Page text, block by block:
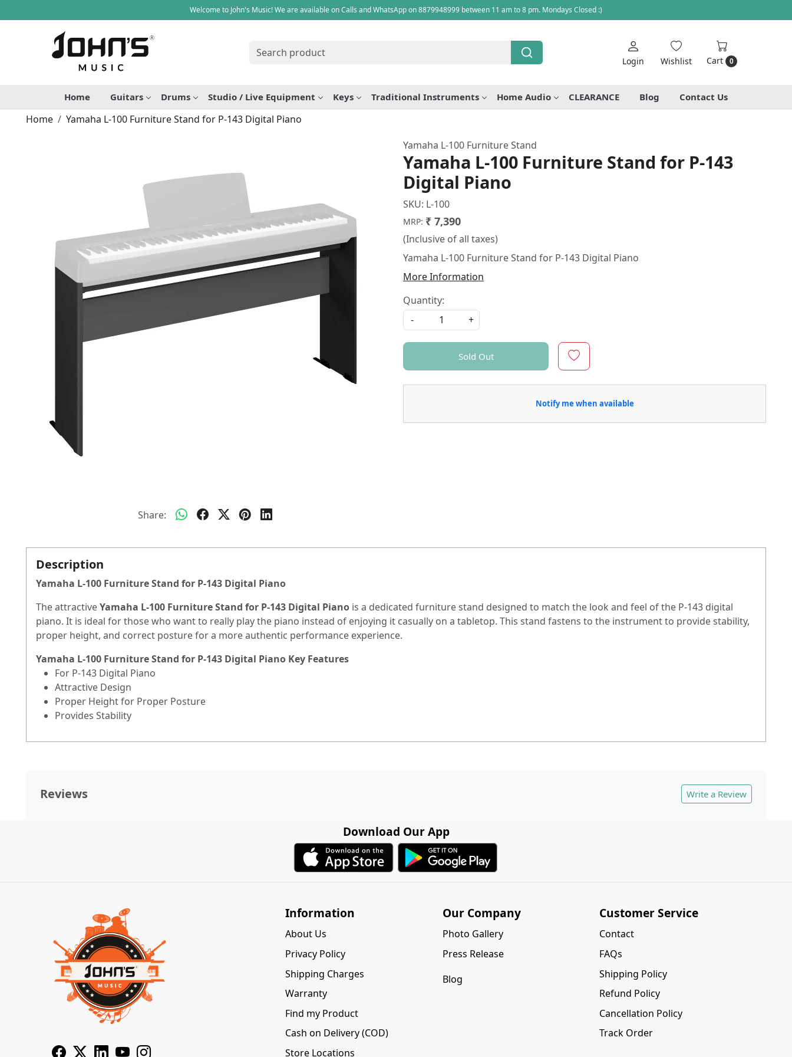
Welcome to John's Music! We are available on Calls and WhatsApp on 8879948999 between 11 am to 8 pm. Mondays Closed :)
Login Wishlist Cart 0
Home Guitars Drums Studio / Live Equipment Keys Traditional Instruments Home Audio CLEARANCE Blog Contact Us
Home Yamaha L-100 Furniture Stand for P-143 Digital Piano
Share:
Yamaha L-100 Furniture Stand
Yamaha L-100 Furniture Stand for P-143
Digital Piano
SKU: L-100
MRP: ₹ 7,390
(Inclusive of all taxes)
Yamaha L-100 Furniture Stand for P-143 Digital Piano
More Information
Quantity:
-
+
Sold Out
Notify me when available
Description
Yamaha L-100 Furniture Stand for P-143 Digital Piano
The attractiveYamaha L-100 Furniture Stand for P-143 Digital Piano is a dedicated furniture stand designed to match the look and feel of the P-143 digital
piano. It is ideal for those who want to really play the piano instead of enjoying it casually on a tabletop. This stand fastens to the instrument to provide stability,
proper height, and correct posture for a more authentic performance experience.
Yamaha L-100 Furniture Stand for P-143 Digital Piano Key Features
For P-143 Digital Piano
Attractive Design
Proper Height for Proper Posture
Provides Stability
Reviews Write a Review
Download Our App
Information
About Us
Privacy Policy
Shipping Charges
Warranty
Find my Product
Cash on Delivery (COD)
Store Locations
Our Company
Photo Gallery
Press Release
Blog
Customer Service
Contact
FAQs
Shipping Policy
Refund Policy
Cancellation Policy
Track Order